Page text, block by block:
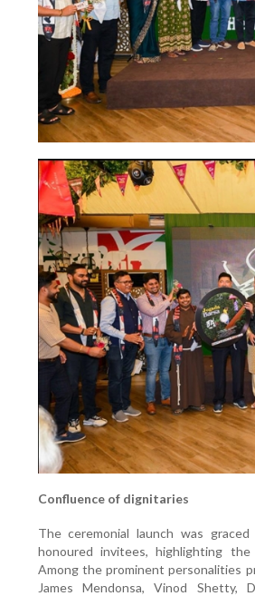
Confluence of dignitaries
The ceremonial launch was
honoured invitees, highlighting
Among the prominent personalities
James Mendonsa, Vinod Shetty,